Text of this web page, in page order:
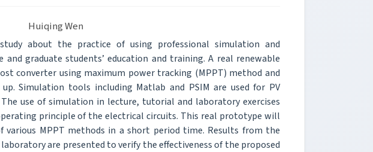
Huiqing Wen
about the practice of using professional simulation and
graduate students’ education and training. A real renewable
converter using maximum power tracking (MPPT) method and
Simulation tools including Matlab and PSIM are used for PV
use of simulation in lecture, tutorial and laboratory exercises
principle of the electrical circuits. This real prototype will
MPPT methods in a short period time. Results from the
are presented to verify the effectiveness of the proposed